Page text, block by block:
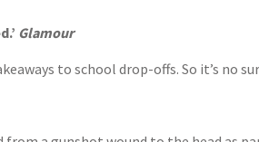
Glamour
to school drop-offs. So it’s no